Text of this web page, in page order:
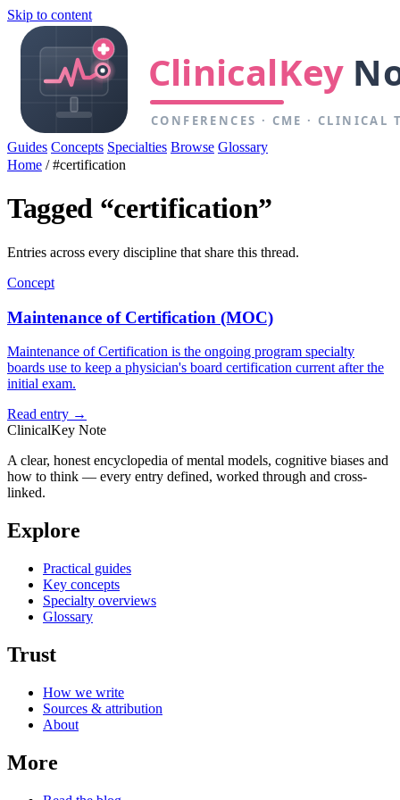
Skip to content
Guides Concepts Specialties Browse Glossary
Home /#certification
Tagged “certification”
Entries across every discipline that share this thread.
Concept
Maintenance of Certification (MOC)
Maintenance of Certification is the ongoing program specialty
boards use to keep a physician's board certification current after the
initial exam.
Read entry →
ClinicalKey Note
A clear, honest encyclopedia of mental models, cognitive biases and
how to think — every entry defined, worked through and cross-
linked.
Explore
Practical guides
Key concepts
Specialty overviews
Glossary
Trust
How we write
Sources & attribution
About
More